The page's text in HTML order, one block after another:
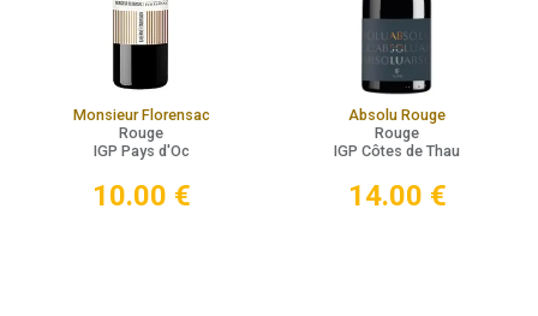
Monsieur Florensac
Rouge
IGP Pays d'Oc
10.00 €
Absolu Rouge
Rouge
IGP Côtes de Thau
14.00 €